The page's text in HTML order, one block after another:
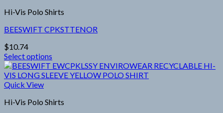
multiple
The
options
may
be
chosen
on
the
product
page
Hi-Vis Polo Shirts
BEESWIFT CPKSTTENOR
$10.74
Select options
This
product
has
variants.
Quick View
Hi-Vis Polo Shirts